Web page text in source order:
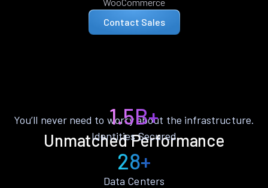
Contact Sales
Unmatched Performance
You’ll never need to worry about the infrastructure.
1.5B+
Identities Secured
28+
Data Centers